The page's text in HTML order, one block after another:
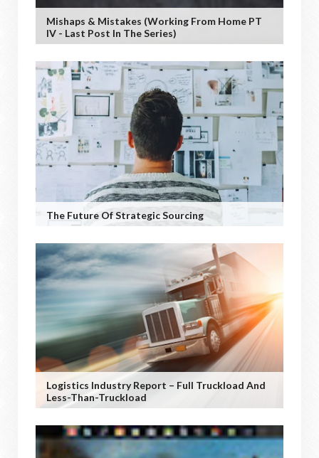
Mishaps & Mistakes (working From Home PT
IV - Last Post In The Series)
The Future Of Strategic Sourcing
Logistics Industry Report – Full Truckload And
Less-Than-Truckload